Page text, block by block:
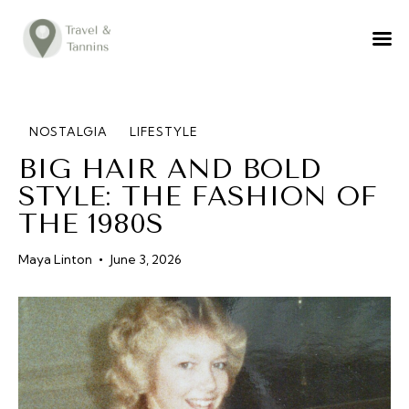
TRAVEL ADVICE
FOOD
LIFESTYLE
ABOUT
CONTACT
NOSTALGIA LIFESTYLE
BIG HAIR AND BOLD
STYLE: THE FASHION OF
THE 1980S
Maya Linton June 3, 2026